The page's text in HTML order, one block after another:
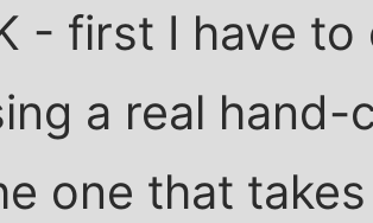
- first I have
a real hand-
one that